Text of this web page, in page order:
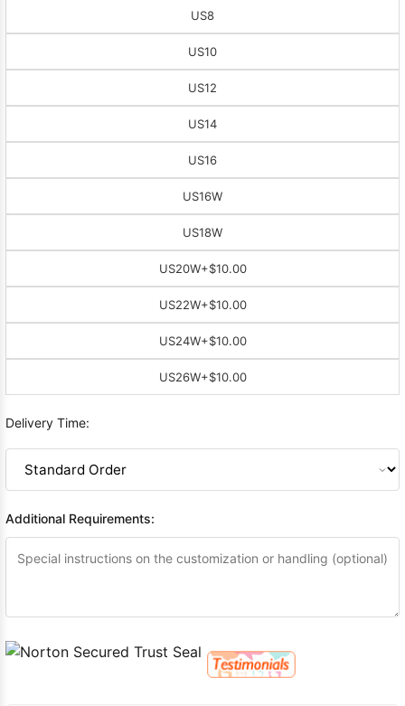
US8
US10
US12
US14
US16
US16W
US18W
US20W+$10.00
US22W+$10.00
US24W+$10.00
US26W+$10.00
Delivery Time:
Additional Requirements: